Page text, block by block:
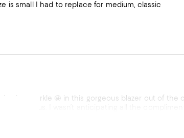
is small I had to replace for medium, classic
received on it, someone